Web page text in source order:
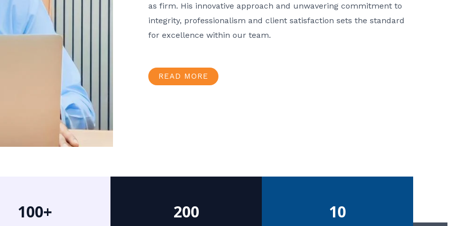
as firm. His innovative approach and unwavering commitment to
integrity, professionalism and client satisfaction sets the standard
for excellence within our team.
READ MORE
100+ 200 10